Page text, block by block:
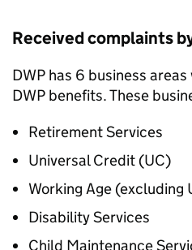
Received complaints
DWP has 6 business
DWP benefits. These
Retirement Services
Universal Credit (UC)
Working Age (excluding
Disability Services
Child Maintenance